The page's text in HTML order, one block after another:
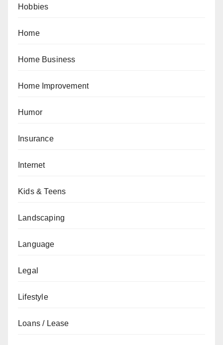
Hobbies
Home
Home Business
Home Improvement
Humor
Insurance
Internet
Kids & Teens
Landscaping
Language
Legal
Lifestyle
Loans / Lease